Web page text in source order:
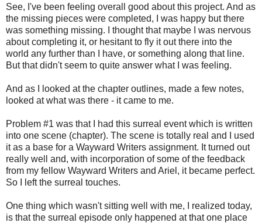
See, I've been feeling overall good about this project. And as
the missing pieces were completed, I was happy but there
was something missing. I thought that maybe I was nervous
about completing it, or hesitant to fly it out there into the
world any further than I have, or something along that line.
But that didn't seem to quite answer what I was feeling.
And as I looked at the chapter outlines, made a few notes,
looked at what was there - it came to me.
Problem #1 was that I had this surreal event which is written
into one scene (chapter). The scene is totally real and I used
it as a base for a Wayward Writers assignment. It turned out
really well and, with incorporation of some of the feedback
from my fellow Wayward Writers and Ariel, it became perfect.
So I left the surreal touches.
One thing which wasn't sitting well with me, I realized today,
is that the surreal episode only happened at that one place